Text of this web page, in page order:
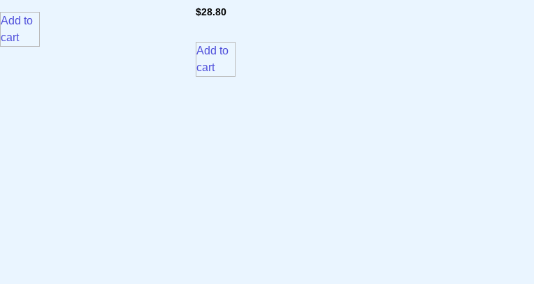
Add to
cart
$28.80
Add to
cart